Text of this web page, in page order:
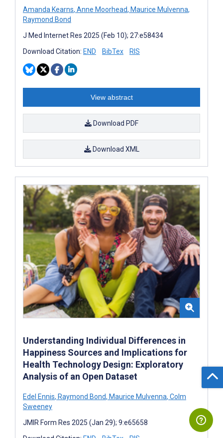
Amanda Kearns, Anne Moorhead, Maurice Mulvenna,
Raymond Bond
J Med Internet Res 2025 (Feb 10); 27:e58434
Download Citation: END BibTex RIS
View abstract
Download PDF
Download XML
Understanding Individual Differences in
Happiness Sources and Implications for
Health Technology Design: Exploratory
Analysis of an Open Dataset
Edel Ennis, Raymond Bond, Maurice Mulvenna, Colm
Sweeney
JMIR Form Res 2025 (Jan 29); 9:e65658